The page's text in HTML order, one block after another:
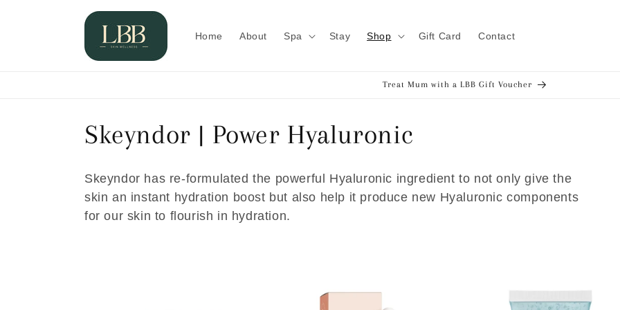
Home About Spa Stay Shop Gift Card Contact
Treat Mum with a LBB Gift Voucher
C
o
l
Skeyndor | Power Hyaluronic
Skeyndor has re-formulated the powerful Hyaluronic ingredient to not only give the
skin an instant hydration boost but also help it produce new Hyaluronic components
for our skin to flourish in hydration.